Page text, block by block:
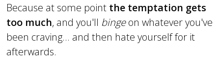
Because at some point the temptation gets
too much, and you'll bingeon whatever you've
been craving... and then hate yourself for it
afterwards.